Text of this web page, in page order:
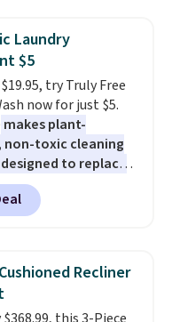
quick glam-up
from two
into your free Macy's
to get free
$39. Otherwise,
$10.95 to orders
Laundry
$5
try Truly Free
now for just $5.
makes plant-
non-toxic cleaning
to replace
found in
laundry and
brands.
formula to tackle
and odors without
fragrances,
Recliner